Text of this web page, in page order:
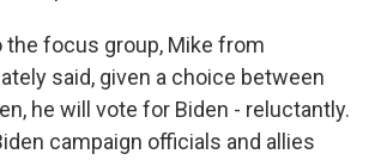
the focus group, Mike from
said, given a choice between
he will vote for Biden - reluctantly.
campaign officials and allies